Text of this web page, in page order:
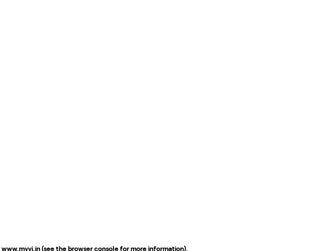
www.myvi.in(see the browser consolefor more information).